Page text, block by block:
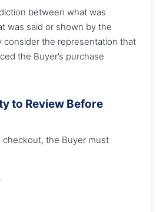
between what was
was said or shown by the
consider the representation that
the Buyer’s purchase
to Review Before
checkout, the Buyer must